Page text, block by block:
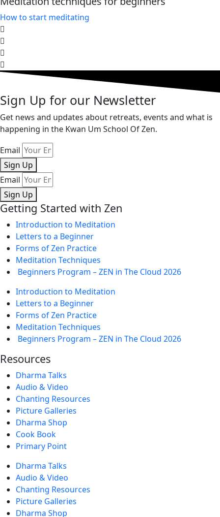
How to start meditating​
Sign Up for our Newsletter
Get news and updates about retreats, events and what is
happening in the Kwan Um School Of Zen.
Email
Sign Up
Email
Sign Up
Getting Started with Zen
Introduction to Meditation
Letters to a Beginner
Forms of Zen Practice
Meditation Techniques
Beginners Program – ZEN in The Cloud 2026
Introduction to Meditation
Letters to a Beginner
Forms of Zen Practice
Meditation Techniques
Beginners Program – ZEN in The Cloud 2026
Resources
Dharma Talks
Audio & Video
Chanting Resources
Picture Galleries
Dharma Shop
Cook Book
Primary Point
Dharma Talks
Audio & Video
Chanting Resources
Picture Galleries
Dharma Shop